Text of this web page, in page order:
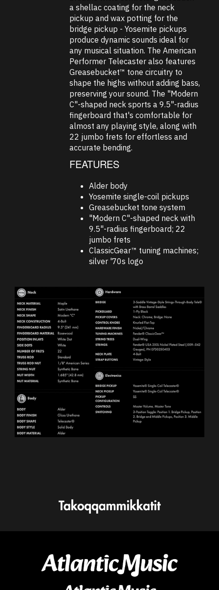
a shellac coating for the neck
pickup and wax potting for the
bridge pickup - Yosemite pickups
produce dynamic sounds ideal for
any musical situation. The American
Performer Telecaster also features
Greasebucket™ tone circuitry to
shape the highs without adding bass,
preserving your sound. The "Modern
C"-shaped neck sports a 9.5"-radius
fingerboard that's comfortable for
almost any playing style, along with
22 jumbo frets for effortless and
accurate bending.
FEATURES
Alder body
Yosemite single-coil pickups
Greasebucket tone system
"Modern C"-shaped neck with
9.5"-radius fingerboard; 22
jumbo frets
ClassicGear™ tuning machines;
silver '70s logo